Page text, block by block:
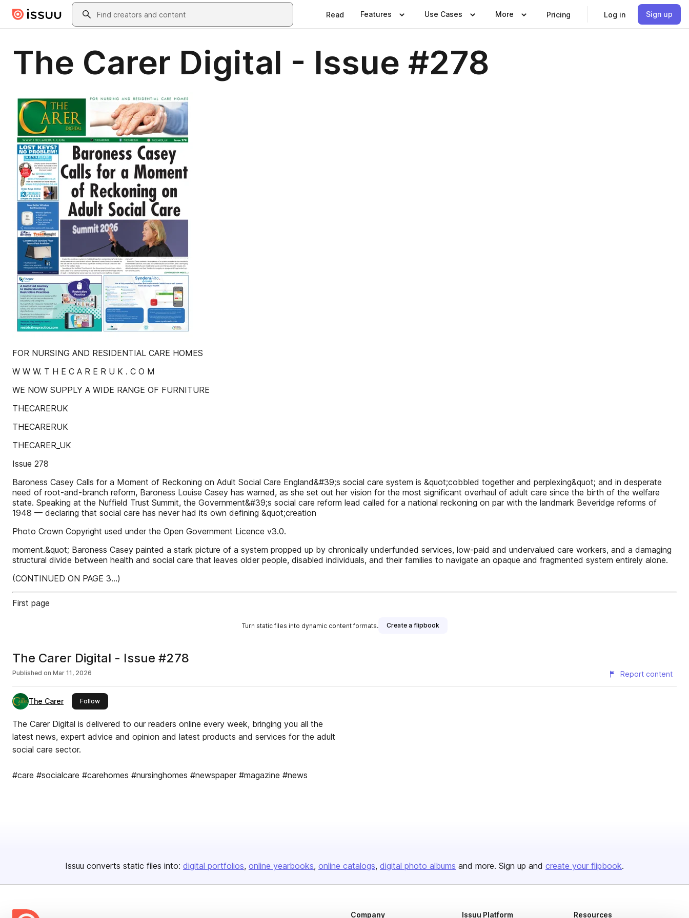
Skip to main contentSearch
Read Features Use Cases More Pricing Log in Sign up
The Carer Digital - Issue #278
FOR NURSING AND RESIDENTIAL CARE HOMES
W W W. T H E C A R E R U K . C O M
WE NOW SUPPLY A WIDE RANGE OF FURNITURE
THECARERUK
THECARERUK
THECARER_UK
Issue 278
Baroness Casey Calls for a Moment of Reckoning on Adult Social Care England&#39;s social care system is &quot;cobbled together and perplexing&quot; and in desperate
need of root-and-branch reform, Baroness Louise Casey has warned, as she set out her vision for the most significant overhaul of adult care since the birth of the welfare
state. Speaking at the Nuffield Trust Summit, the Government&#39;s social care reform lead called for a national reckoning on par with the landmark Beveridge reforms of
1948 — declaring that social care has never had its own defining &quot;creation
Photo Crown Copyright used under the Open Government Licence v3.0.
moment.&quot; Baroness Casey painted a stark picture of a system propped up by chronically underfunded services, low-paid and undervalued care workers, and a damaging
structural divide between health and social care that leaves older people, disabled individuals, and their families to navigate an opaque and fragmented system entirely alone.
(CONTINUED ON PAGE 3...)
First page
Turn static files into dynamic content formats. Create a flipbook
The Carer Digital - Issue #278
Published on Mar 11, 2026 Report content
The Carer Followthis publisher
The Carer Digital is delivered to our readers online every week, bringing you all the
latest news, expert advice and opinion and latest products and services for the adult
social care sector.
#care #socialcare #carehomes #nursinghomes #newspaper #magazine #news
Issuu converts static files into: digital portfolios online yearbooks online catalogs digital photo albums and more. Sign up and create your flipbook.
Company Issuu Platform Resources